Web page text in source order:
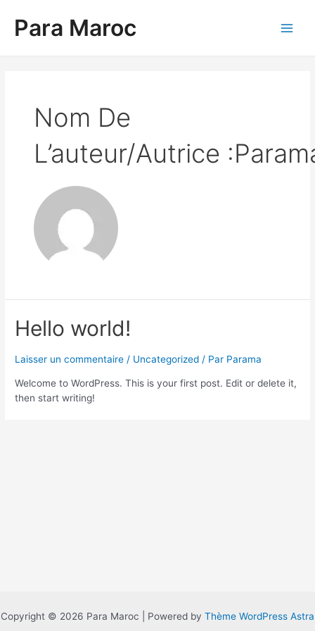
contenu
Para Maroc
Nom De
L’auteur/autrice
Hello world!
Laisser un commentaire / Uncategorized / Par Parama
Welcome to WordPress. This is your first post. Edit or delete it,
then start writing!
Copyright © 2026 Para Maroc | Powered by Thème WordPress Astra